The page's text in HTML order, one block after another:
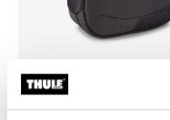
Thule Subterra 2